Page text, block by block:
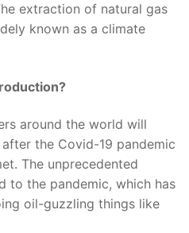
extraction of natural gas
known as a climate
around the world will
the Covid-19 pandemic
The unprecedented
to the pandemic, which has
oil-guzzling things like